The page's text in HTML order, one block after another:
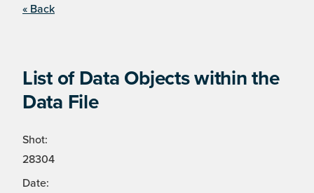
« Back
List of Data Objects within the
Data File
Shot:
28304
Date: